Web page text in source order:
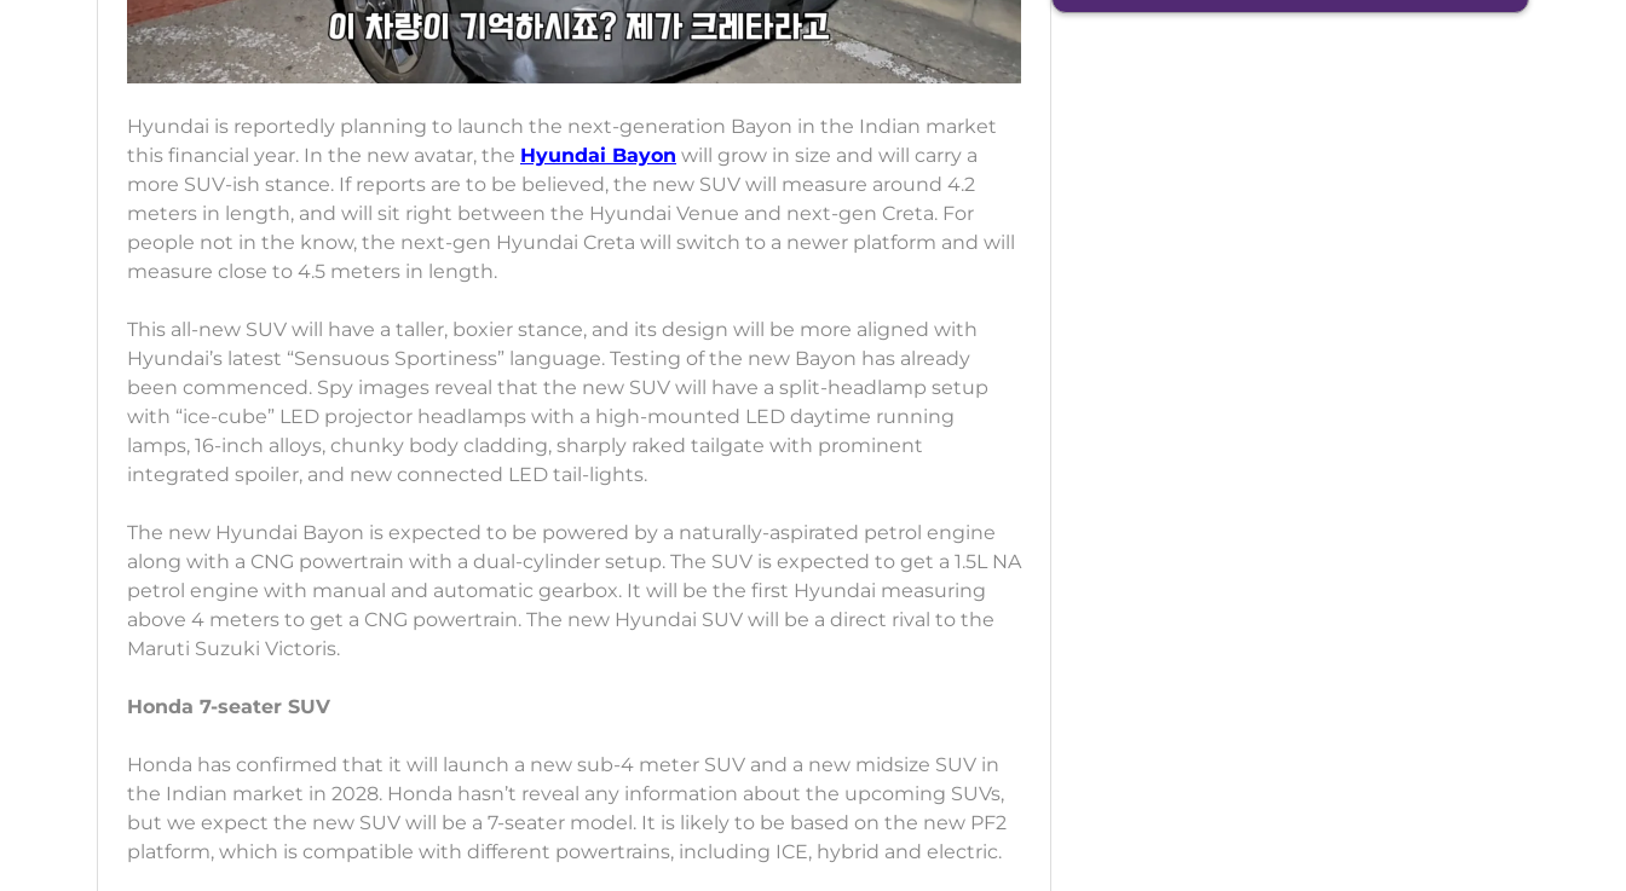
Hyundai is reportedly planning to launch the next-generation Bayon in the Indian market
this financial year. In the new avatar, the Hyundai Bayon will grow in size and will carry a
more SUV-ish stance. If reports are to be believed, the new SUV will measure around 4.2
meters in length, and will sit right between the Hyundai Venue and next-gen Creta. For
people not in the know, the next-gen Hyundai Creta will switch to a newer platform and will
measure close to 4.5 meters in length.
This all-new SUV will have a taller, boxier stance, and its design will be more aligned with
Hyundai’s latest “Sensuous Sportiness” language. Testing of the new Bayon has already
been commenced. Spy images reveal that the new SUV will have a split-headlamp setup
with “ice-cube” LED projector headlamps with a high-mounted LED daytime running
lamps, 16-inch alloys, chunky body cladding, sharply raked tailgate with prominent
integrated spoiler, and new connected LED tail-lights.
The new Hyundai Bayon is expected to be powered by a naturally-aspirated petrol engine
along with a CNG powertrain with a dual-cylinder setup. The SUV is expected to get a 1.5L NA
petrol engine with manual and automatic gearbox. It will be the first Hyundai measuring
above 4 meters to get a CNG powertrain. The new Hyundai SUV will be a direct rival to the
Maruti Suzuki Victoris.
Honda 7-seater SUV
Honda has confirmed that it will launch a new sub-4 meter SUV and a new midsize SUV in
the Indian market in 2028. Honda hasn’t reveal any information about the upcoming SUVs,
but we expect the new SUV will be a 7-seater model. It is likely to be based on the new PF2
platform, which is compatible with different powertrains, including ICE, hybrid and electric.